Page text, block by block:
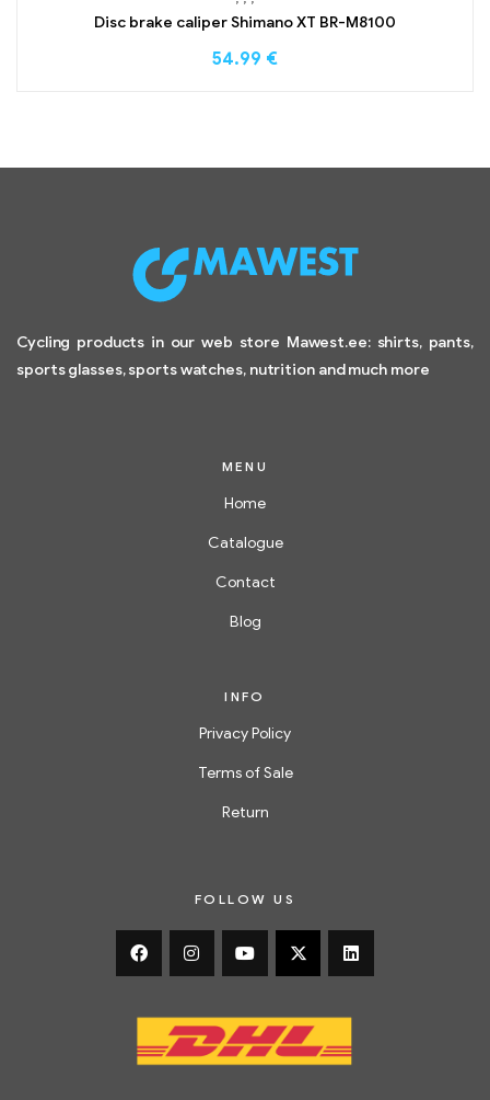
Disc brake caliper Shimano XT BR-M8100
54.99 €
Cycling products in our web store Mawest.ee: shirts, pants,
sports glasses, sports watches, nutrition and much more
MENU
Home
Catalogue
Contact
Blog
INFO
Privacy Policy
Terms of Sale
Return
FOLLOW US